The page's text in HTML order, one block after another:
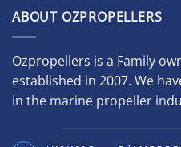
ABOUT OZPROPELLERS
Ozpropellers is a Family
established in 2007. We
in the marine propeller